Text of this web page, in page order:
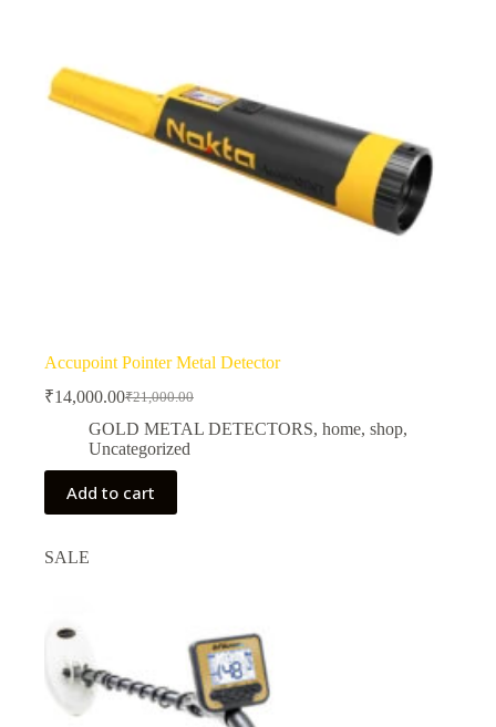
Accupoint Pointer Metal Detector
₹21,000.00
Original
price
was:
₹21,000.00.
₹14,000.00Current
price
is:
₹14,000.00.
GOLD METAL DETECTORS, home, shop,
Uncategorized
Add to cart
SALE